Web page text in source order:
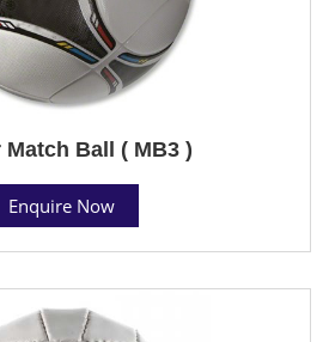
Match Ball ( MB3 )
Enquire Now